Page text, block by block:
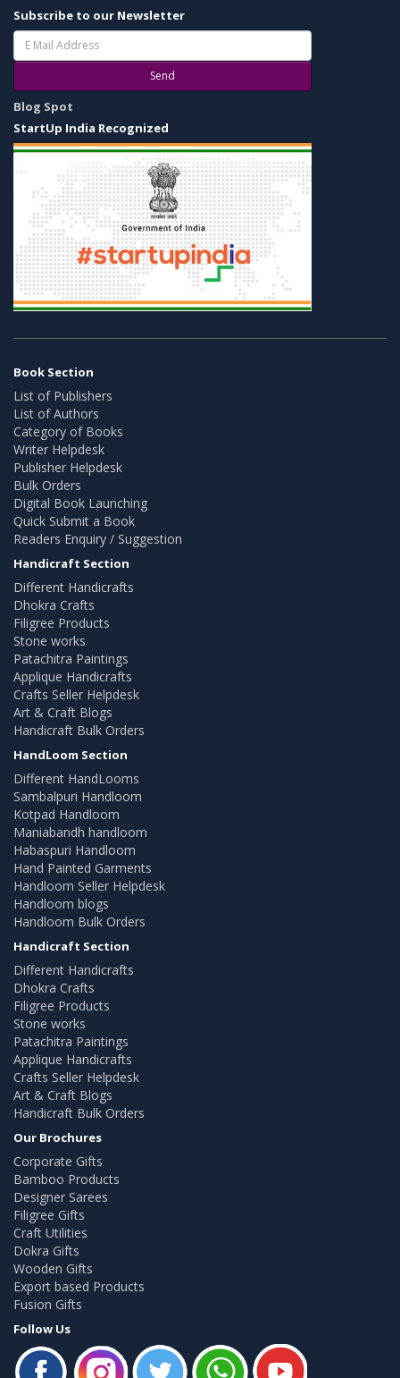
Subscribe to our Newsletter
Send
Blog Spot
StartUp India Recognized
Book Section
List of Publishers
List of Authors
Category of Books
Writer Helpdesk
Publisher Helpdesk
Bulk Orders
Digital Book Launching
Quick Submit a Book
Readers Enquiry / Suggestion
Handicraft Section
Different Handicrafts
Dhokra Crafts
Filigree Products
Stone works
Patachitra Paintings
Applique Handicrafts
Crafts Seller Helpdesk
Art & Craft Blogs
Handicraft Bulk Orders
HandLoom Section
Different HandLooms
Sambalpuri Handloom
Kotpad Handloom
Maniabandh handloom
Habaspuri Handloom
Hand Painted Garments
Handloom Seller Helpdesk
Handloom blogs
Handloom Bulk Orders
Handicraft Section
Different Handicrafts
Dhokra Crafts
Filigree Products
Stone works
Patachitra Paintings
Applique Handicrafts
Crafts Seller Helpdesk
Art & Craft Blogs
Handicraft Bulk Orders
Our Brochures
Corporate Gifts
Bamboo Products
Designer Sarees
Filigree Gifts
Craft Utilities
Dokra Gifts
Wooden Gifts
Export based Products
Fusion Gifts
Follow Us